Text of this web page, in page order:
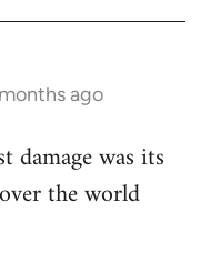
ago
damage was its
the world